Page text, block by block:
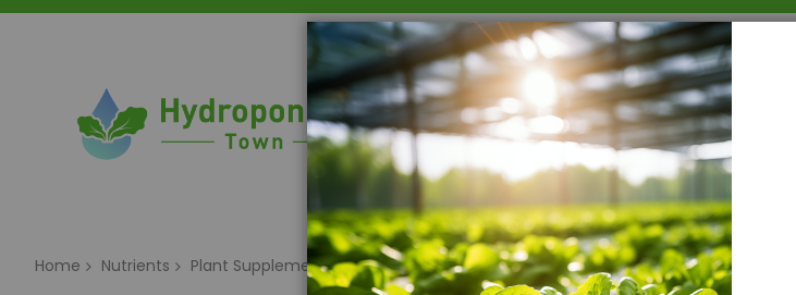
Home Grow Kits Shop By Category
Home Nutrients Plant Supplements & Additives